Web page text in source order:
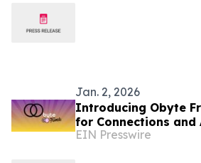
Jan. 2, 2026
Introducing Obyte
for Connections and
EIN Presswire